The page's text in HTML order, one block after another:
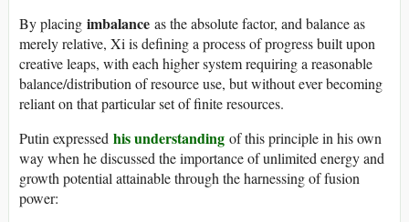
By placing imbalance as the absolute factor, and balance as
merely relative, Xi is defining a process of progress built upon
creative leaps, with each higher system requiring a reasonable
balance/distribution of resource use, but without ever becoming
reliant on that particular set of finite resources.
Putin expressed his understanding of this principle in his own
way when he discussed the importance of unlimited energy and
growth potential attainable through the harnessing of fusion
power: